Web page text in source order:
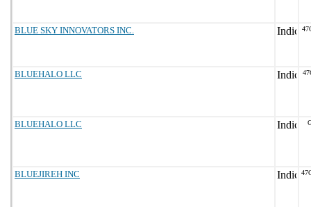
BLUE SKY INNOVATORS INC.
BLUEHALO LLC
BLUEHALO LLC
BLUEJIREH INC